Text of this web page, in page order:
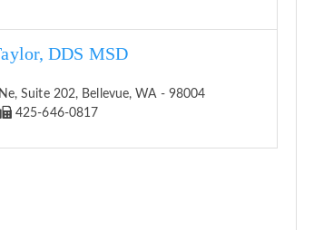
DDS MSD
Suite 202, Bellevue, WA - 98004
425-646-0817